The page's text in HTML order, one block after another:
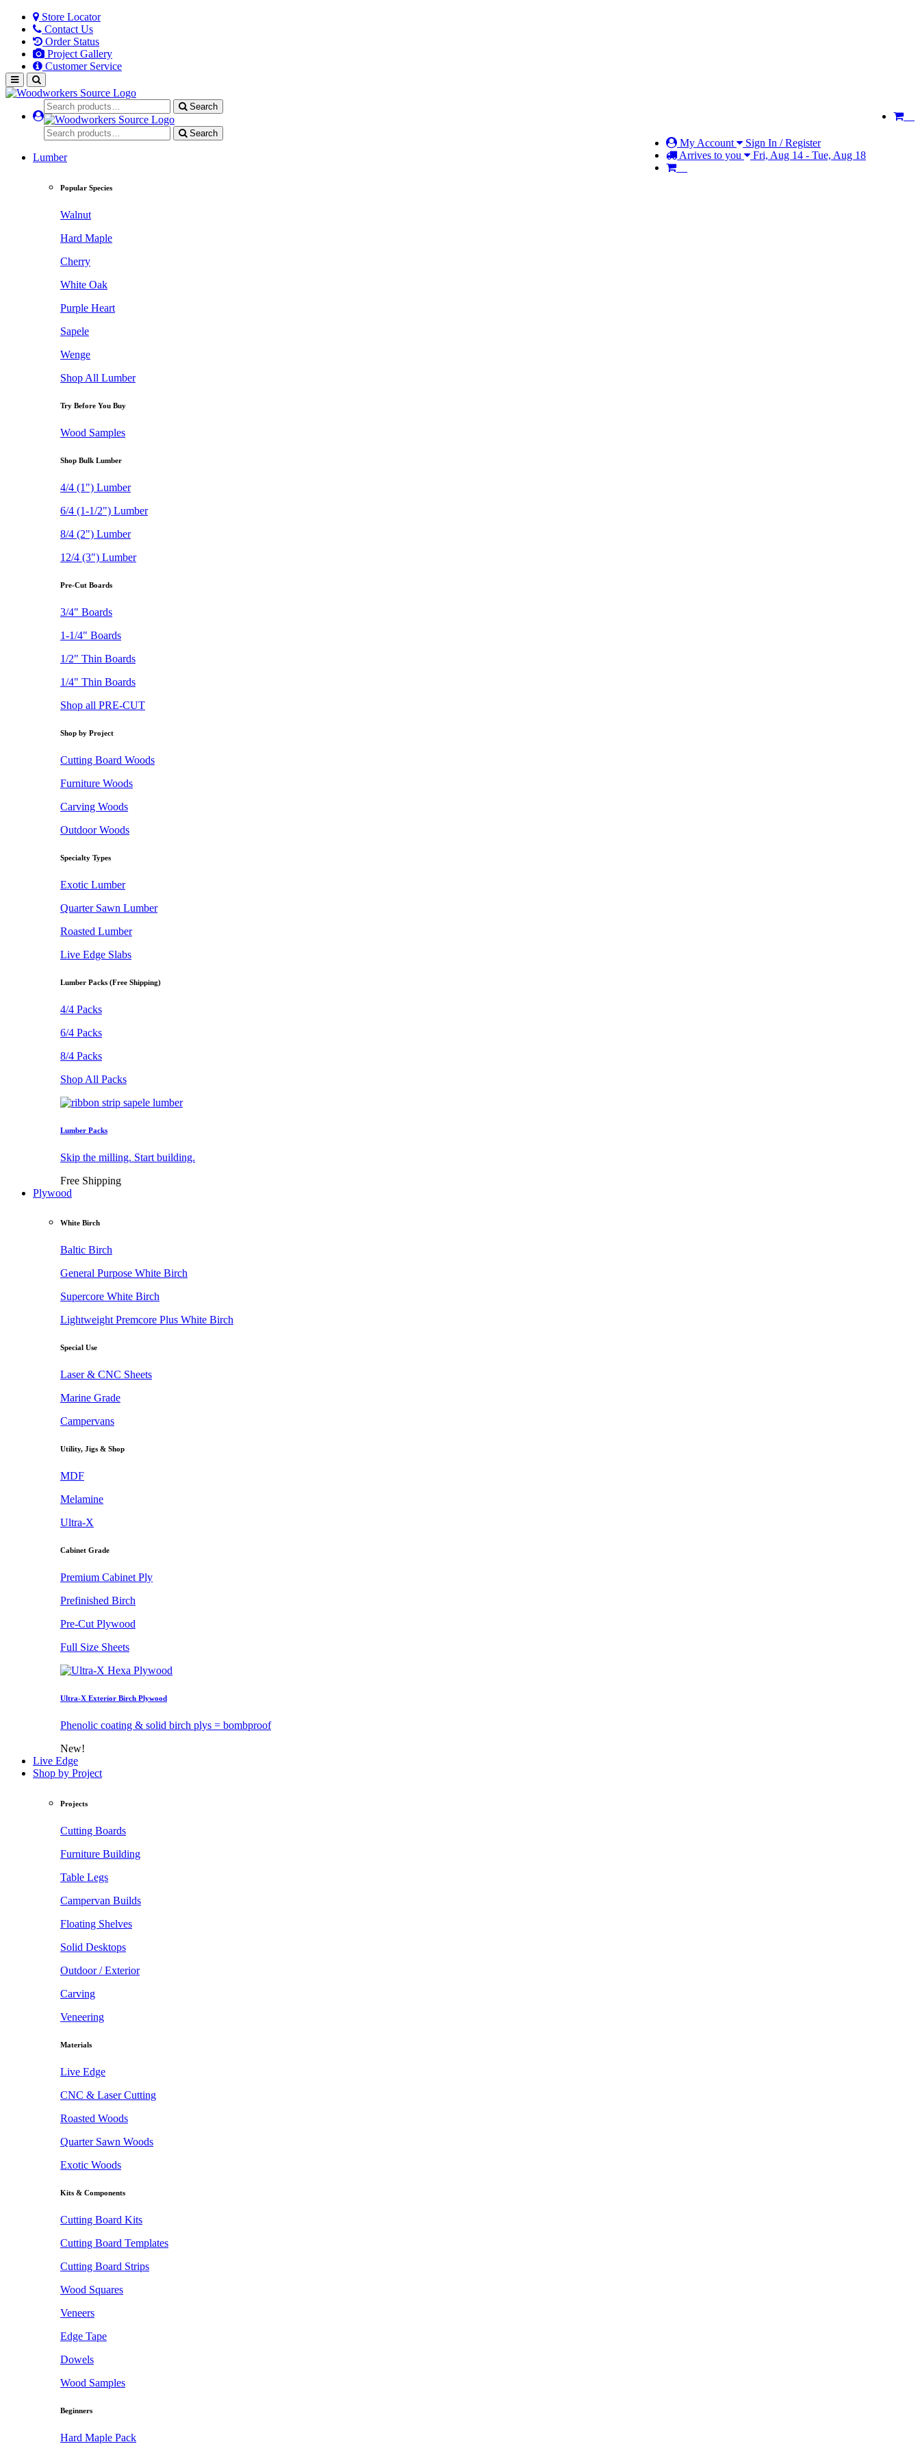
Store Locator
Contact Us
Order Status
Project Gallery
Customer Service
Search
My Account
Sign In / Register
Arrives to you
Fri, Aug 14 - Tue, Aug 18
Search
Lumber
Popular Species
Walnut
Hard Maple
Cherry
White Oak
Purple Heart
Sapele
Wenge
Shop All Lumber
Try Before You Buy
Wood Samples
Shop Bulk Lumber
4/4 (1") Lumber
6/4 (1-1/2") Lumber
8/4 (2") Lumber
12/4 (3") Lumber
Pre-Cut Boards
3/4" Boards
1-1/4" Boards
1/2" Thin Boards
1/4" Thin Boards
Shop all PRE-CUT
Shop by Project
Cutting Board Woods
Furniture Woods
Carving Woods
Outdoor Woods
Specialty Types
Exotic Lumber
Quarter Sawn Lumber
Roasted Lumber
Live Edge Slabs
Lumber Packs (Free Shipping)
4/4 Packs
6/4 Packs
8/4 Packs
Shop All Packs
Lumber Packs
Skip the milling. Start building.
Free Shipping
Plywood
White Birch
Baltic Birch
General Purpose White Birch
Supercore White Birch
Lightweight Premcore Plus White Birch
Special Use
Laser & CNC Sheets
Marine Grade
Campervans
Utility, Jigs & Shop
MDF
Melamine
Ultra-X
Cabinet Grade
Premium Cabinet Ply
Prefinished Birch
Pre-Cut Plywood
Full Size Sheets
Ultra-X Exterior Birch Plywood
Phenolic coating & solid birch plys = bombproof
New!
Live Edge
Shop by Project
Projects
Cutting Boards
Furniture Building
Table Legs
Campervan Builds
Floating Shelves
Solid Desktops
Outdoor / Exterior
Carving
Veneering
Materials
Live Edge
CNC & Laser Cutting
Roasted Woods
Quarter Sawn Woods
Exotic Woods
Kits & Components
Cutting Board Kits
Cutting Board Templates
Cutting Board Strips
Wood Squares
Veneers
Edge Tape
Dowels
Wood Samples
Beginners
Hard Maple Pack